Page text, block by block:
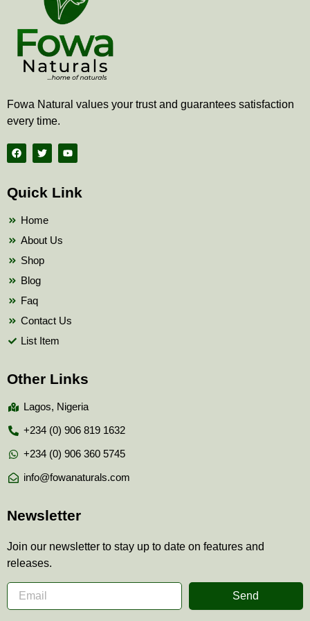
Fowa Natural values your trust and guarantees satisfaction
every time.
F
a
c
b
o
T
w
i
t
e
Y
o
u
b
Quick Link
Home
About Us
Shop
Blog
Faq
Contact Us
List Item
Other Links
Lagos, Nigeria
+234 (0) 906 819 1632
+234 (0) 906 360 5745
info@fowanaturals.com
Newsletter
Join our newsletter to stay up to date on features and
releases.
Send